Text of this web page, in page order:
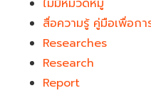
ไม่มีหมวดหมู่
สื่อความรู้ คู่มือเพื่อก
Researches
Research
Report